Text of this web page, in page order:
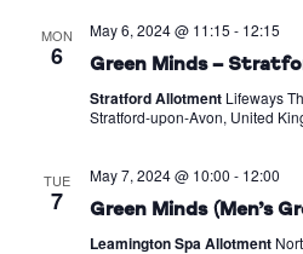
MON
6
May 6, 2024 @ 11:15 - 12:15
Green Minds –
Stratford Allotment Lifeways
Stratford-upon-Avon, United
TUE
7
May 7, 2024 @ 10:00 - 12:00
Green Minds (Men’s
Leamington Spa Allotment